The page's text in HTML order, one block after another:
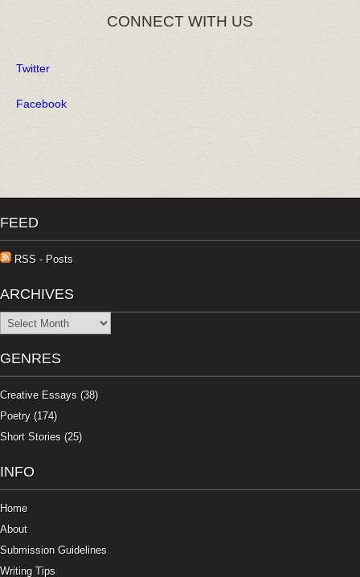
CONNECT WITH US
Twitter
Facebook
FEED
RSS - Posts
ARCHIVES
Archives
GENRES
Creative Essays (38)
Poetry (174)
Short Stories (25)
INFO
Home
About
Submission Guidelines
Writing Tips